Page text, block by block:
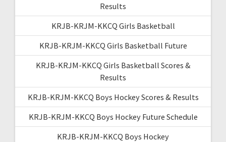
Results
KRJB-KRJM-KKCQ Girls Basketball
KRJB-KRJM-KKCQ Girls Basketball Future
KRJB-KRJM-KKCQ Girls Basketball Scores &
Results
KRJB-KRJM-KKCQ Boys Hockey Scores & Results
KRJB-KRJM-KKCQ Boys Hockey Future Schedule
KRJB-KRJM-KKCQ Boys Hockey